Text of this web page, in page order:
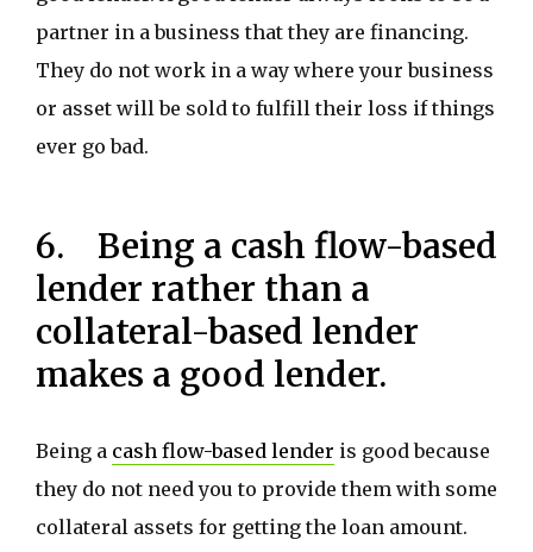
partner in a business that they are financing.
They do not work in a way where your business
or asset will be sold to fulfill their loss if things
ever go bad.
6. Being a cash flow-based
lender rather than a
collateral-based lender
makes a good lender.
Being a cash flow-based lender is good because
they do not need you to provide them with some
collateral assets for getting the loan amount.